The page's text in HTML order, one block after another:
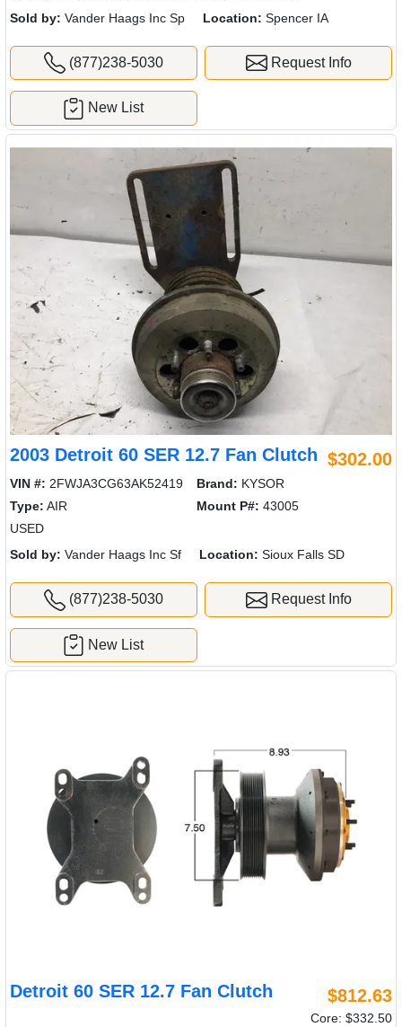
Sold by: Vander Haags Inc Sp Location: Spencer IA
(877)238-5030 Request Info
New List
2003 Detroit 60 SER 12.7 Fan Clutch $302.00
VIN #: 2FWJA3CG63AK52419 Brand: KYSOR
Type: AIR Mount P#: 43005
USED
Sold by: Vander Haags Inc Sf Location: Sioux Falls SD
(877)238-5030 Request Info
New List
Detroit 60 SER 12.7 Fan Clutch $812.63
Core: $332.50